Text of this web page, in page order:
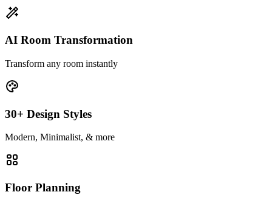
AI Room Transformation
Transform any room instantly
30+ Design Styles
Modern, Minimalist, & more
Floor Planning